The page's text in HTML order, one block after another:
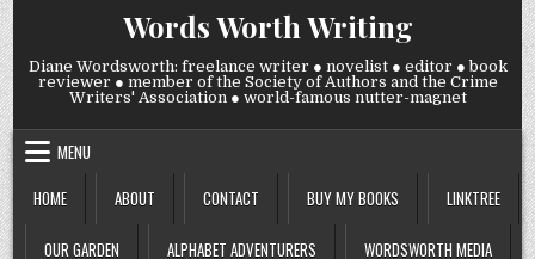
Skip
to
content
Words Worth Writing
Diane Wordsworth: freelance writer ● novelist ● editor ● book
reviewer ● member of the Society of Authors and the Crime
Writers' Association ● world-famous nutter-magnet
MENU
HOME
ABOUT CONTACT BUY MY BOOKS LINKTREE
OUR GARDEN ALPHABET ADVENTURERS WORDSWORTH MEDIA